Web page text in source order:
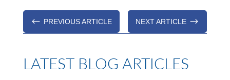
# PREVIOUS ARTICLE NEXT ARTICLE $
LATEST BLOG ARTICLES